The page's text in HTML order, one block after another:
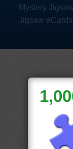
Mystery Jigsaw
Jigsaw eCards